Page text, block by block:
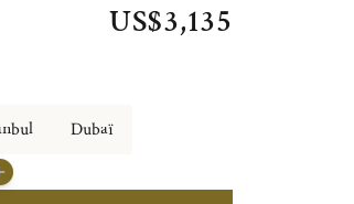
US$3,135
Dubaï